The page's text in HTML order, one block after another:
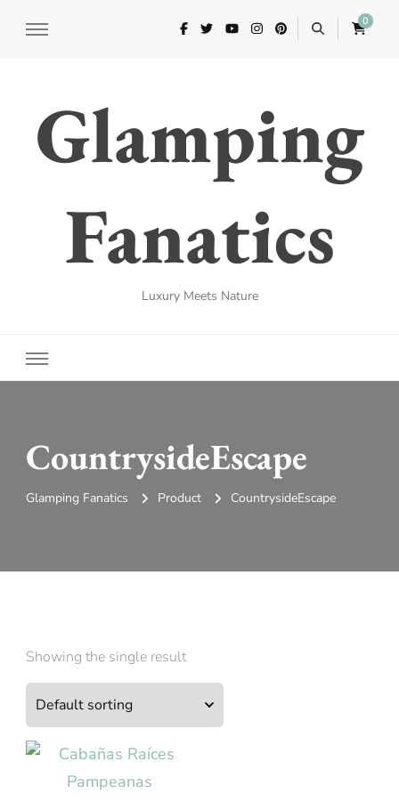
0
Glamping
Fanatics
Luxury Meets Nature
CountrysideEscape
Glamping Fanatics Product CountrysideEscape
Showing the single result